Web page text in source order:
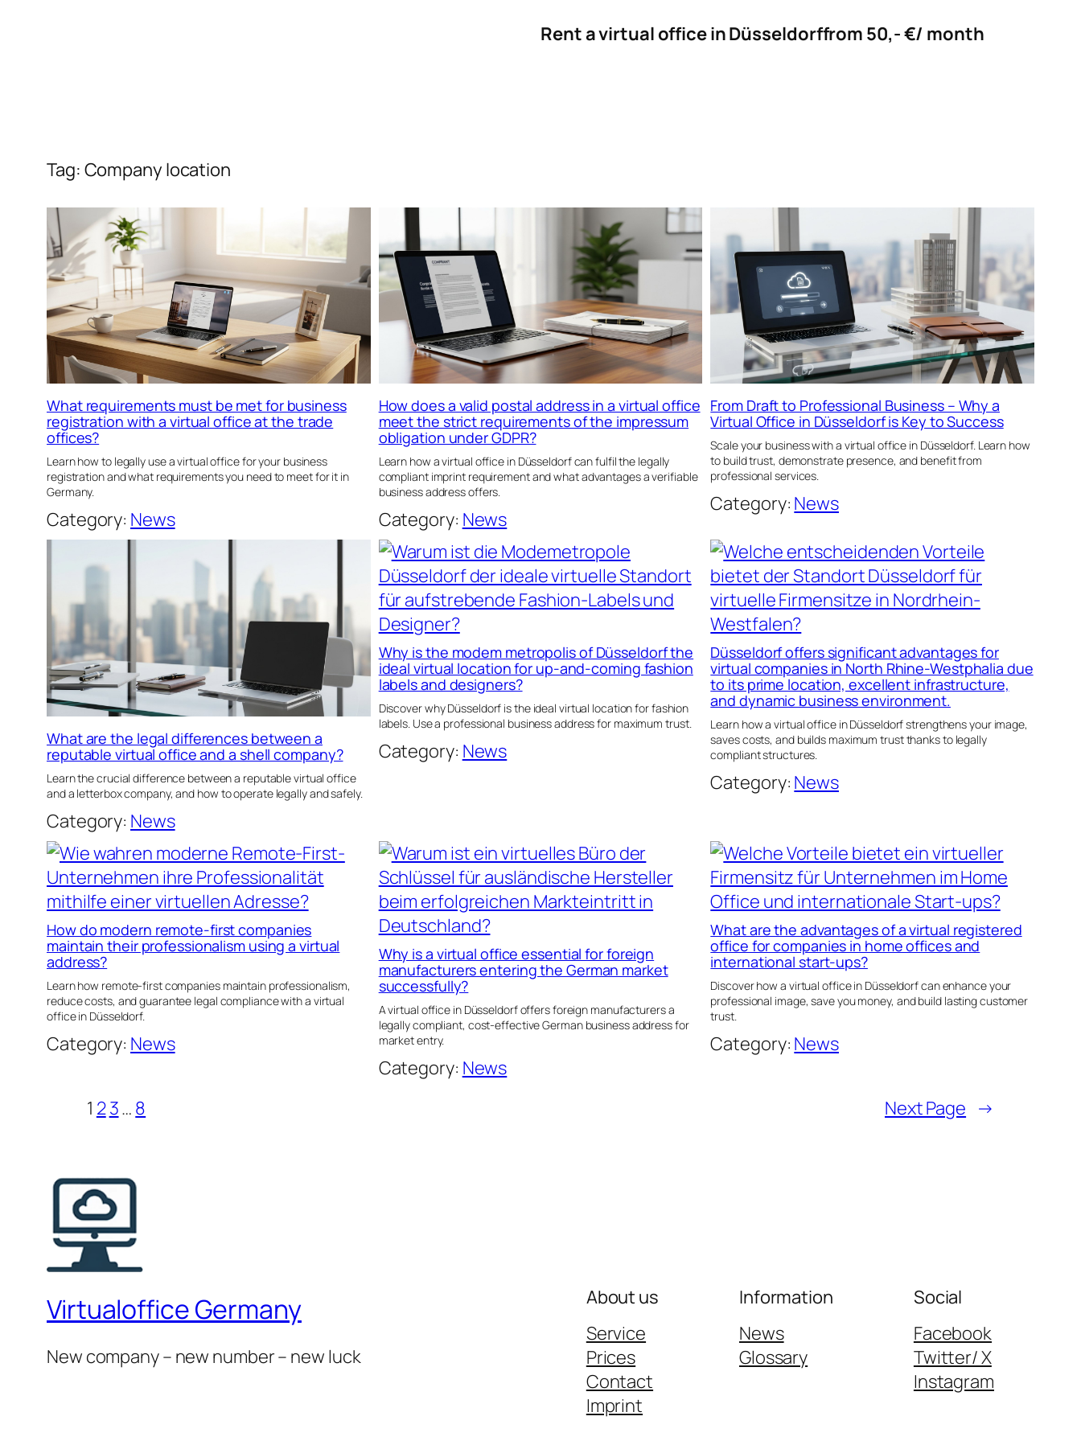
Rent a virtual office in Düsseldorffrom 50,- €/ month
Tag: Company location
What requirements must be met for business
registration with a virtual office at the trade
offices?
Learn how to legally use a virtual office for your business
registration and what requirements you need to meet for it in
Germany.
Category: News
How does a valid postal address in a virtual office
meet the strict requirements of the impressum
obligation under GDPR?
Learn how a virtual office in Düsseldorf can fulfil the legally
compliant imprint requirement and what advantages a verifiable
business address offers.
Category: News
From Draft to Professional Business – Why a
Virtual Office in Düsseldorf is Key to Success
Scale your business with a virtual office in Düsseldorf. Learn how
to build trust, demonstrate presence, and benefit from
professional services.
Category: News
What are the legal differences between a
reputable virtual office and a shell company?
Learn the crucial difference between a reputable virtual office
and a letterbox company, and how to operate legally and safely.
Category: News
Why is the modem metropolis of Düsseldorf the
ideal virtual location for up-and-coming fashion
labels and designers?
Discover why Düsseldorf is the ideal virtual location for fashion
labels. Use a professional business address for maximum trust.
Category: News
Düsseldorf offers significant advantages for
virtual companies in North Rhine-Westphalia due
to its prime location, excellent infrastructure,
and dynamic business environment.
Learn how a virtual office in Düsseldorf strengthens your image,
saves costs, and builds maximum trust thanks to legally
compliant structures.
Category: News
How do modern remote-first companies
maintain their professionalism using a virtual
address?
Learn how remote-first companies maintain professionalism,
reduce costs, and guarantee legal compliance with a virtual
office in Düsseldorf.
Category: News
Why is a virtual office essential for foreign
manufacturers entering the German market
successfully?
A virtual office in Düsseldorf offers foreign manufacturers a
legally compliant, cost-effective German business address for
market entry.
Category: News
What are the advantages of a virtual registered
office for companies in home offices and
international start-ups?
Discover how a virtual office in Düsseldorf can enhance your
professional image, save you money, and build lasting customer
trust.
Category: News
1 23… 8 Next Page →
Virtualoffice Germany
New company – new number – new luck
About us
Service
Prices
Contact
Imprint
Information
News
Glossary
Social
Facebook
Twitter/ X
Instagram